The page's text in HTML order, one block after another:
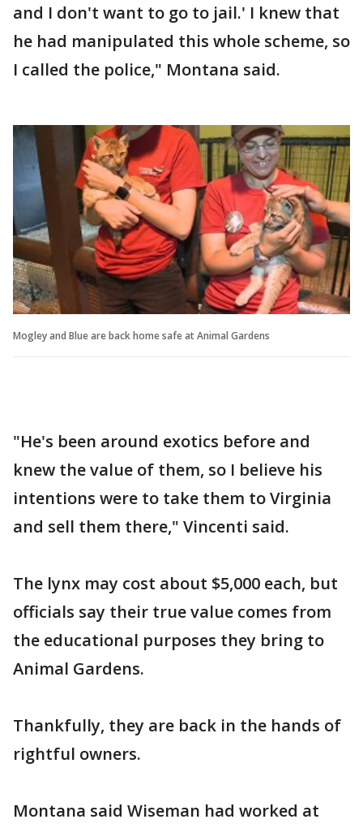
and I don't want to go to jail.' I knew that
he had manipulated this whole scheme, so
I called the police," Montana said.
Mogley and Blue are back home safe at Animal Gardens
"He's been around exotics before and
knew the value of them, so I believe his
intentions were to take them to Virginia
and sell them there," Vincenti said.
The lynx may cost about $5,000 each, but
officials say their true value comes from
the educational purposes they bring to
Animal Gardens.
Thankfully, they are back in the hands of
rightful owners.
Montana said Wiseman had worked at